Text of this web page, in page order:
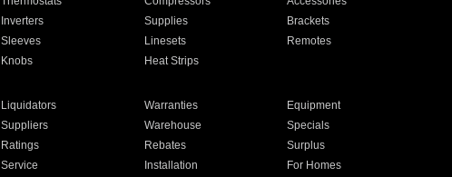
Inverters Supplies
Brackets
Sleeves Linesets
Remotes
Knobs Heat Strips
Liquidators Warranties
Equipment
Suppliers Warehouse
Specials
Ratings Rebates
Surplus
Service Installation For Homes